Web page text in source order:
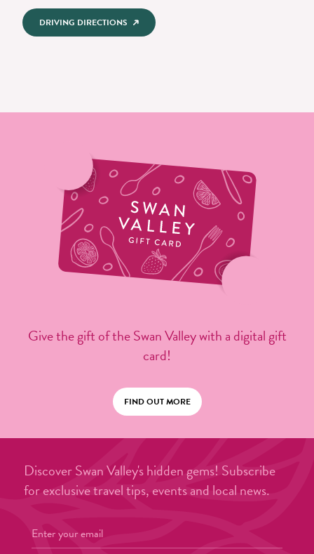
DRIVING DIRECTIONS
Give the gift of the Swan Valley with a digital gift
card!
FIND OUT MORE
Discover Swan Valley's hidden gems! Subscribe
for exclusive travel tips, events and local news.